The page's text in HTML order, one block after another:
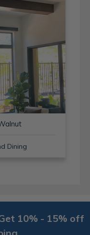
Dining
10% - 15% off